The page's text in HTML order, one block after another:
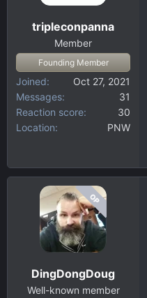
tripleconpanna
Member
Founding Member
Joined
Oct 27, 2021
Messages
31
Reaction score
30
Location
PNW
OP
DingDongDoug
Well-known member